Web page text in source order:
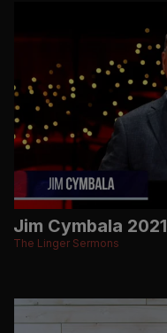
Jim Cymbala 2021
The Linger Sermons